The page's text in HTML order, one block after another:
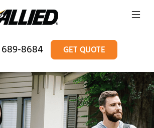
8684 GET QUOTE